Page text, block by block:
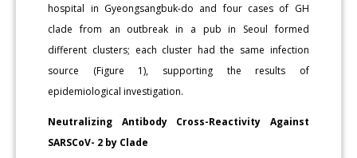
hospital in Gyeongsangbuk-do and four cases of GH
clade from an outbreak in a pub in Seoul formed
different clusters; each cluster had the same infection
source (Figure 1), supporting the results of
epidemiological investigation.
Neutralizing Antibody Cross-Reactivity Against
SARSCoV- 2 by Clade